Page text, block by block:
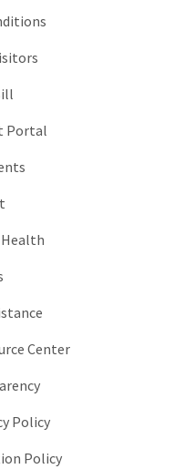
Portal
Center
Policy
Policy